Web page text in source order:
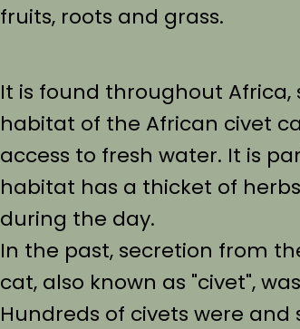
fruits, roots and grass.
It is found throughout Africa,
habitat of the African civet
access to fresh water. It is
habitat has a thicket of
during the day.
In the past, secretion from
cat, also known as "civet",
Hundreds of civets were